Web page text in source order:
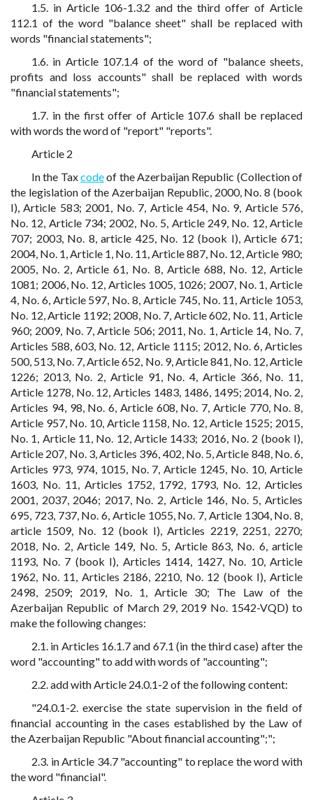
1.5. in Article 106-1.3.2 and the third offer of Article
112.1 of the word "balance sheet" shall be replaced with
words "financial statements";
1.6. in Article 107.1.4 of the word of "balance sheets,
profits and loss accounts" shall be replaced with words
"financial statements";
1.7. in the first offer of Article 107.6 shall be replaced
with words the word of "report" "reports".
Article 2
In the Taxcodeof the Azerbaijan Republic (Collection of
the legislation of the Azerbaijan Republic, 2000, No. 8 (book
I), Article 583; 2001, No. 7, Article 454, No. 9, Article 576,
No. 12, Article 734; 2002, No. 5, Article 249, No. 12, Article
707; 2003, No. 8, article 425, No. 12 (book I), Article 671;
2004, No. 1, Article 1, No. 11, Article 887, No. 12, Article 980;
2005, No. 2, Article 61, No. 8, Article 688, No. 12, Article
1081; 2006, No. 12, Articles 1005, 1026; 2007, No. 1, Article
4, No. 6, Article 597, No. 8, Article 745, No. 11, Article 1053,
No. 12, Article 1192; 2008, No. 7, Article 602, No. 11, Article
960; 2009, No. 7, Article 506; 2011, No. 1, Article 14, No. 7,
Articles 588, 603, No. 12, Article 1115; 2012, No. 6, Articles
500, 513, No. 7, Article 652, No. 9, Article 841, No. 12, Article
1226; 2013, No. 2, Article 91, No. 4, Article 366, No. 11,
Article 1278, No. 12, Articles 1483, 1486, 1495; 2014, No. 2,
Articles 94, 98, No. 6, Article 608, No. 7, Article 770, No. 8,
Article 957, No. 10, Article 1158, No. 12, Article 1525; 2015,
No. 1, Article 11, No. 12, Article 1433; 2016, No. 2 (book I),
Article 207, No. 3, Articles 396, 402, No. 5, Article 848, No. 6,
Articles 973, 974, 1015, No. 7, Article 1245, No. 10, Article
1603, No. 11, Articles 1752, 1792, 1793, No. 12, Articles
2001, 2037, 2046; 2017, No. 2, Article 146, No. 5, Articles
695, 723, 737, No. 6, Article 1055, No. 7, Article 1304, No. 8,
article 1509, No. 12 (book I), Articles 2219, 2251, 2270;
2018, No. 2, Article 149, No. 5, Article 863, No. 6, article
1193, No. 7 (book I), Articles 1414, 1427, No. 10, Article
1962, No. 11, Articles 2186, 2210, No. 12 (book I), Article
2498, 2509; 2019, No. 1, Article 30; The Law of the
Azerbaijan Republic of March 29, 2019 No. 1542-VQD) to
make the following changes:
2.1. in Articles 16.1.7 and 67.1 (in the third case) after the
word "accounting" to add with words of "accounting";
2.2. add with Article 24.0.1-2 of the following content:
"24.0.1-2. exercise the state supervision in the field of
financial accounting in the cases established by the Law of
the Azerbaijan Republic "About financial accounting";";
2.3. in Article 34.7 "accounting" to replace the word with
the word "financial".